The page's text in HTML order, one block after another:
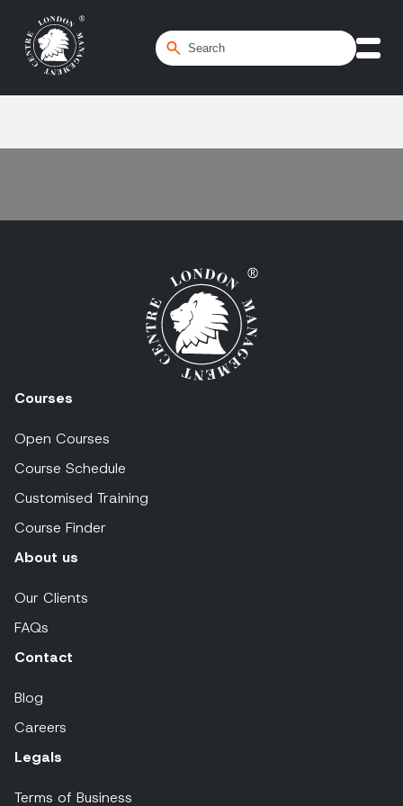
Courses
Open Courses
Course Schedule
Customised Training
Course Finder
About us
Our Clients
FAQs
Contact
Blog
Careers
Legals
Terms of Business